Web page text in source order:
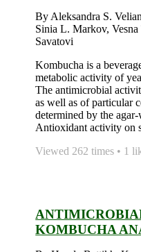
By Aleksandra S.
Sinia L. Markov,
Savatovi
Kombucha is a
metabolic activity of
The antimicrobial
as well as of particular
determined by the
Antioxidant activity on
Viewed 262 times • 1
KOMBUCHA